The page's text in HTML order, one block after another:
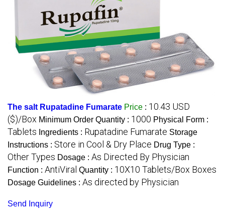
The salt Rupatadine Fumarate Price : 10.43 USD
($)/Box Minimum Order Quantity : 1000 Physical Form :
Tablets Ingredients : Rupatadine Fumarate Storage
Instructions : Store in Cool & Dry Place Drug Type :
Other Types Dosage : As Directed By Physician
Function : AntiViral Quantity : 10X10 Tablets/Box Boxes
Dosage Guidelines : As directed by Physician
Send Inquiry